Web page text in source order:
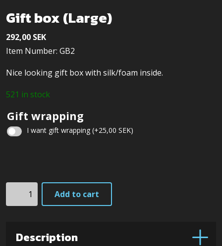
Gift box (Large)
292,00 SEK
Item Number: GB2
Nice looking gift box with silk/foam inside.
521 in stock
Gift wrapping
I want gift wrapping (+25,00 SEK)
wrapping
box
Add to cart
Description